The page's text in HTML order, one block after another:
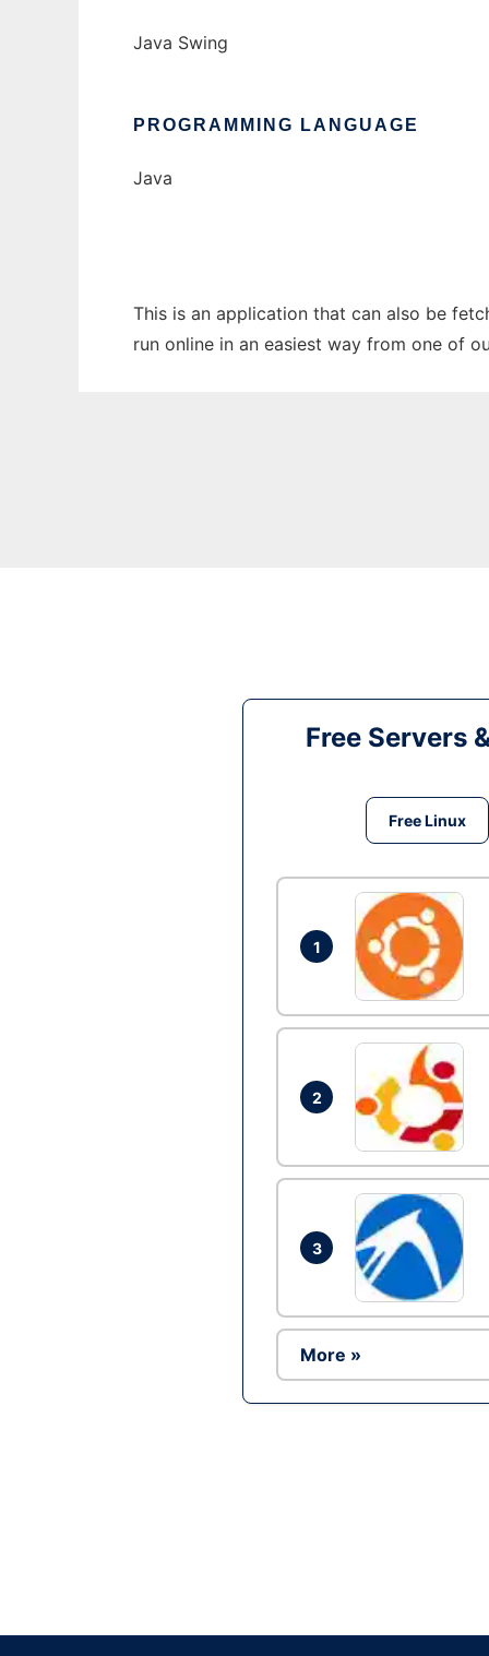
Java Swing
PROGRAMMING LANGUAGE
Java
This is an application that can also be
run online in an easiest way from one of
Free Servers
Free Linux
1
2
3
More »